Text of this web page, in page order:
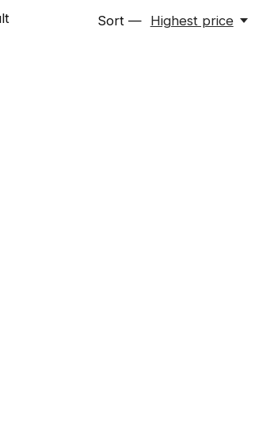
Sort — Highest price